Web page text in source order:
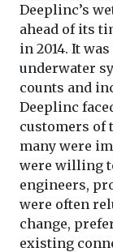
Deeplinc’s
ahead of its
in 2014. It
underwater
counts and
Deeplinc
customers of
many were
were willing
engineers,
were often
change,
existing